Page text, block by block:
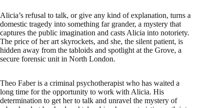
Alicia’s refusal to talk, or give any kind of explanation, turns a
domestic tragedy into something far grander, a mystery that
captures the public imagination and casts Alicia into notoriety.
The price of her art skyrockets, and she, the silent patient, is
hidden away from the tabloids and spotlight at the Grove, a
secure forensic unit in North London.
Theo Faber is a criminal psychotherapist who has waited a
long time for the opportunity to work with Alicia. His
determination to get her to talk and unravel the mystery of